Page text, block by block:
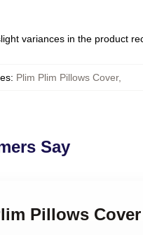
variances in the product
: Plim Plim Pillows Cover,
Say
Pillows Cover